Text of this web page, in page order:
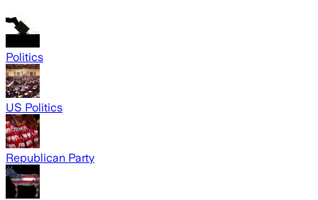
Politics
US Politics
Republican Party